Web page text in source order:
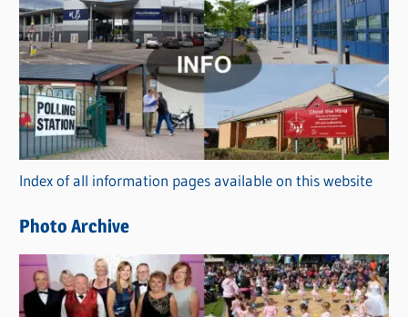
a
t
e
g
o
r
i
s
Index of all information pages available on this website
Photo Archive